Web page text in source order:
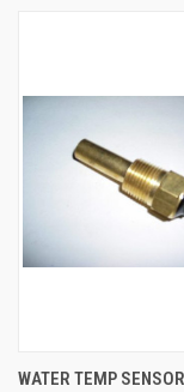
WATER TEMP SENSOR